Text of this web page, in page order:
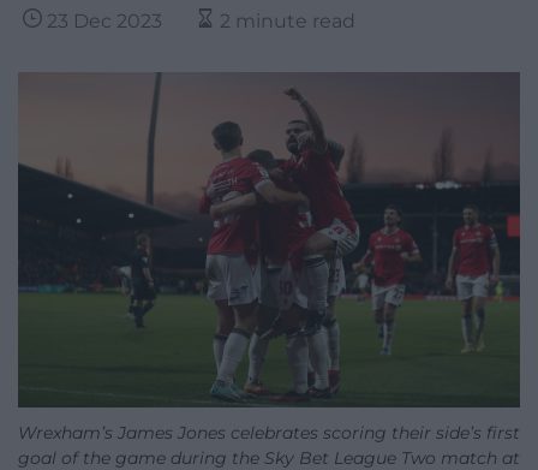
23 Dec 2023 2 minute read
Wrexham’s James Jones celebrates scoring their side’s first
goal of the game during the Sky Bet League Two match at